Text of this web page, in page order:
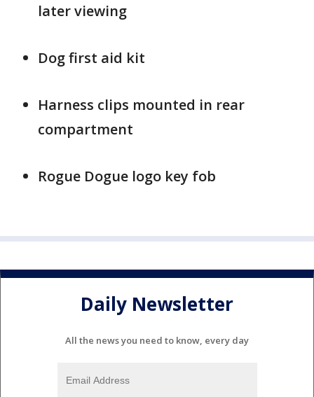
later viewing
Dog first aid kit
Harness clips mounted in rear
compartment
Rogue Dogue logo key fob
Daily Newsletter
All the news you need to know, every day